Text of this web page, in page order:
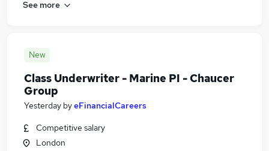
See more
New
Class Underwriter - Marine PI - Chaucer
Group
Yesterday byeFinancialCareers
Competitive salary
London